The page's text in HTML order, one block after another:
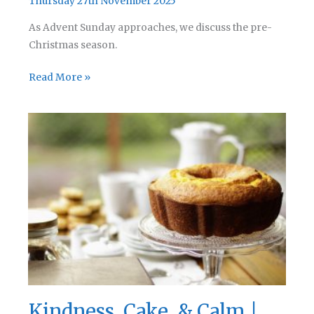
As Advent Sunday approaches, we discuss the pre-
Christmas season.
Advent
|
Chat
Podcast
Read More »